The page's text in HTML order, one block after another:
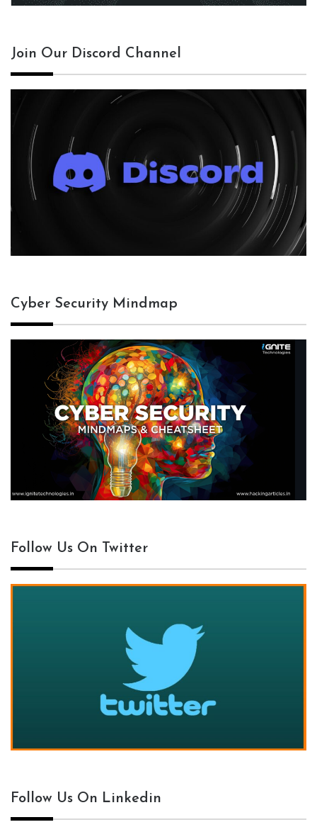
Join Our Discord Channel
Cyber Security Mindmap
Follow Us On Twitter
Follow Us On Linkedin